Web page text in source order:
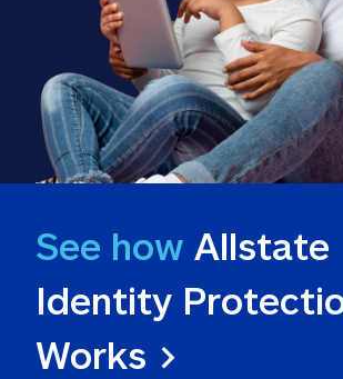
See how Allstate
Identity
Works >